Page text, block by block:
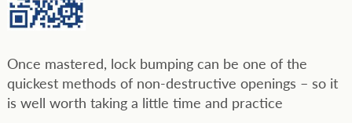
Once mastered, lock bumping can be one of the
quickest methods of non-destructive openings – so it
is well worth taking a little time and practice